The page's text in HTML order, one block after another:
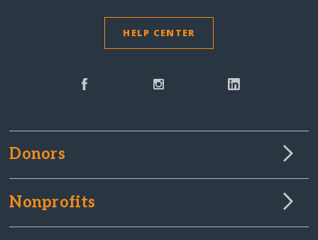
HELP CENTER
Donors
Nonprofits